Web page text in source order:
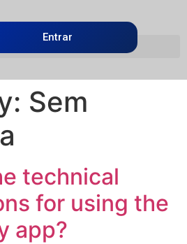
Entrar
Sem
technical
for using the
app?